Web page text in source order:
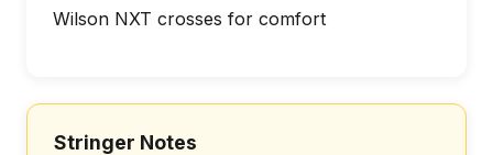
Wilson NXT crosses for comfort
Stringer Notes